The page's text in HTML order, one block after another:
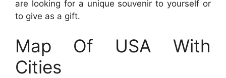
are looking for a unique souvenir to yourself or
to give as a gift.
Map Of USA With
Cities